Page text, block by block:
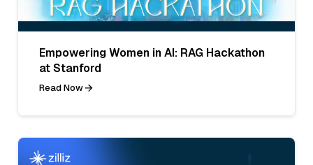
Empowering Women in AI: RAG Hackathon
at Stanford
Read Now